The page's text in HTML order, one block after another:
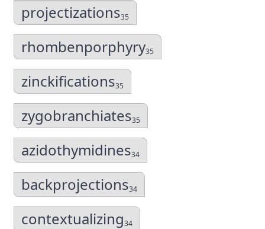
projectizations35
rhombenporphyry35
zinckifications35
zygobranchiates35
azidothymidines34
backprojections34
contextualizing34